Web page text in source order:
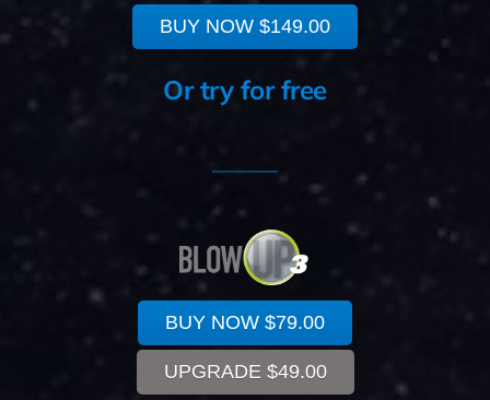
BUY NOW $149.00
Or try for free
BUY NOW $79.00
UPGRADE $49.00